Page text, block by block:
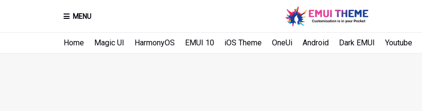
MENU
Home Magic UI HarmonyOS EMUI 10 iOS Theme OneUi Android Dark EMUI Youtube